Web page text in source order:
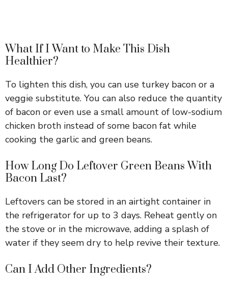
What If I Want to Make This Dish
Healthier?
To lighten this dish, you can use turkey bacon or a
veggie substitute. You can also reduce the quantity
of bacon or even use a small amount of low-sodium
chicken broth instead of some bacon fat while
cooking the garlic and green beans.
How Long Do Leftover Green Beans With
Bacon Last?
Leftovers can be stored in an airtight container in
the refrigerator for up to 3 days. Reheat gently on
the stove or in the microwave, adding a splash of
water if they seem dry to help revive their texture.
Can I Add Other Ingredients?